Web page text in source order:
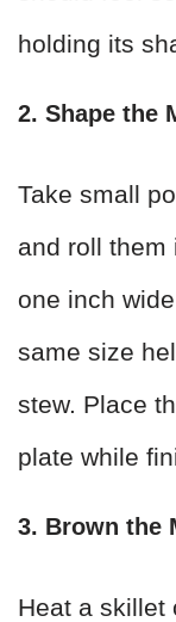
holding its
2. Shape the
Take small
and roll them
one inch
same size
stew. Place
plate while
3. Brown the
Heat a skillet